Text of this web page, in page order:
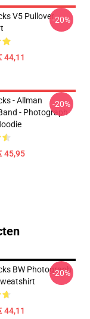
V5 Pullover
44,11
-20%
- Allman
- Photograph
45,95
-20%
BW Photograph
44,11
-20%